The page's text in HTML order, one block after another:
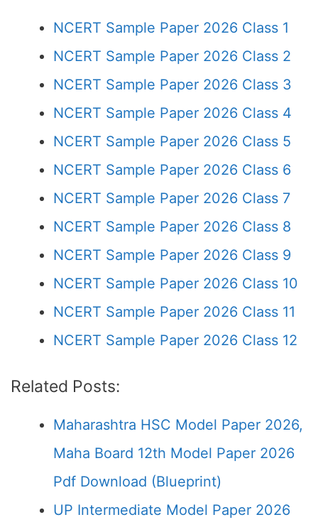
NCERT Sample Paper 2026 Class 1
NCERT Sample Paper 2026 Class 2
NCERT Sample Paper 2026 Class 3
NCERT Sample Paper 2026 Class 4
NCERT Sample Paper 2026 Class 5
NCERT Sample Paper 2026 Class 6
NCERT Sample Paper 2026 Class 7
NCERT Sample Paper 2026 Class 8
NCERT Sample Paper 2026 Class 9
NCERT Sample Paper 2026 Class 10
NCERT Sample Paper 2026 Class 11
NCERT Sample Paper 2026 Class 12
Related Posts:
Maharashtra HSC Model Paper 2026,
Maha Board 12th Model Paper 2026
Pdf Download (Blueprint)
UP Intermediate Model Paper 2026